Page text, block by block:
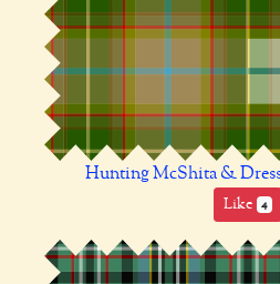
Hunting McShita & Dress
Like 4